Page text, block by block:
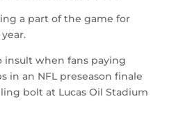
a part of the game for
insult when fans paying
in an NFL preseason finale
bolt at Lucas Oil Stadium